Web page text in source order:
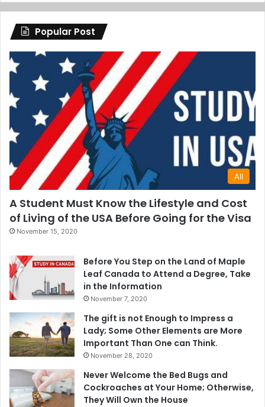
Popular Post
All
A Student Must Know the Lifestyle and Cost
of Living of the USA Before Going for the Visa
November 15, 2020
Before You Step on the Land of Maple
Leaf Canada to Attend a Degree, Take
in the Information
November 7, 2020
The gift is not Enough to Impress a
Lady; Some Other Elements are More
Important Than One can Think.
November 28, 2020
Never Welcome the Bed Bugs and
Cockroaches at Your Home; Otherwise,
They Will Own the House